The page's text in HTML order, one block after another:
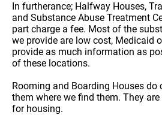
In furtherance; Halfway Houses,
and Substance Abuse Treatment
part charge a fee. Most of the
we provide are low cost, Medicaid
provide as much information as
of these locations.
Rooming and Boarding Houses do
them where we find them. They
for housing.